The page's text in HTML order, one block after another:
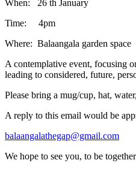
When: 26 th January
Time: 4pm
Where: Balaangala garden space
A contemplative event, focusing
leading to considered, future,
Please bring a mug/cup, hat,
A reply to this email would be
balaangalathegap@gmail.com
We hope to see you, to be